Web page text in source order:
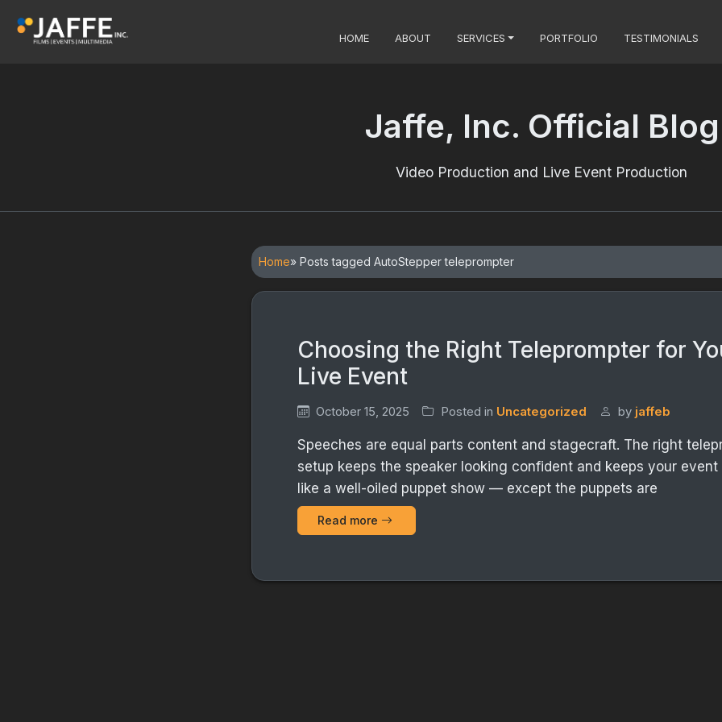
HOME ABOUT SERVICES PORTFOLIO TESTIMONIALS
Jaffe, Inc. Official Blog
Video Production and Live Event Production
Home» Posts tagged AutoStepper teleprompter
Choosing the Right Teleprompter for
Live Event
October 15, 2025 Posted in Uncategorized by jaffeb
Speeches are equal parts content and stagecraft. The right
setup keeps the speaker looking confident and keeps your event
like a well-oiled puppet show — except the puppets are
Read more